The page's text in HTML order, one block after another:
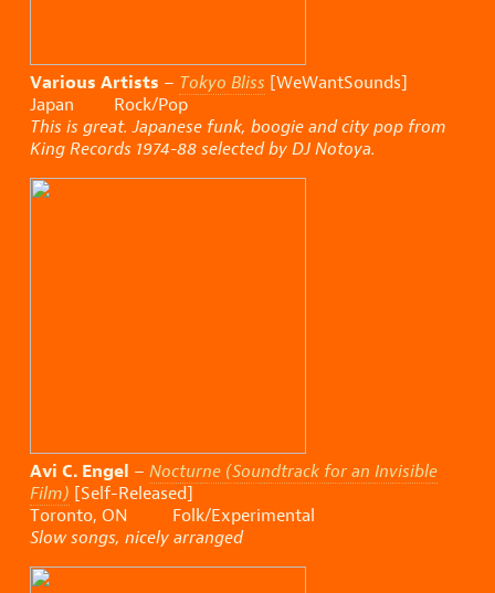
Various Artists – Tokyo Bliss [WeWantSounds]
Japan Rock/Pop
This is great. Japanese funk, boogie and city pop from
King Records 1974-88 selected by DJ Notoya.
Avi C. Engel – Nocturne (Soundtrack for an Invisible
Film) [Self-Released]
Toronto, ON Folk/Experimental
Slow songs, nicely arranged